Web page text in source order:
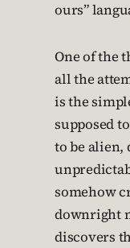
ours”
One of the
all the
is the
supposed
to be alien,
somehow
downright
discovers